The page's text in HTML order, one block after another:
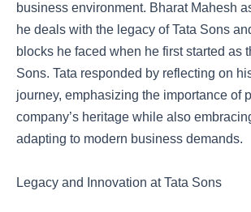
business environment. Bharat Mahesh
he deals with the legacy of Tata Sons
blocks he faced when he first started as
Sons. Tata responded by reflecting on
journey, emphasizing the importance of
company’s heritage while also
adapting to modern business demands.
Legacy and Innovation at Tata Sons